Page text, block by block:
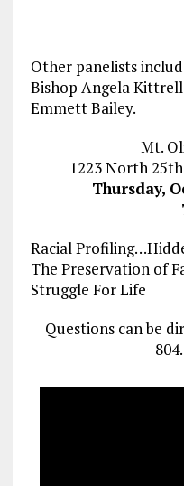
Other panelists
Bishop Angela
Emmett Bailey.
Mt.
1223 North
Thursday,
Racial
The Preservation of
Struggle For Life
Questions can be